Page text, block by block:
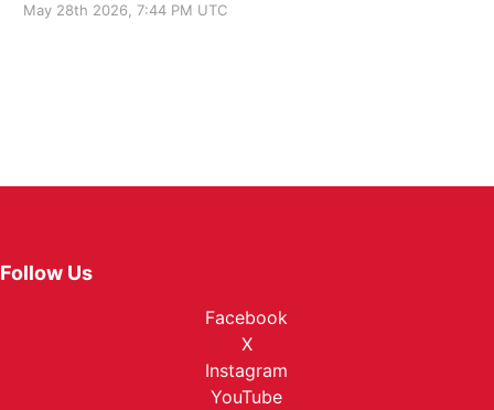
May 28th 2026, 7:44 PM UTC
Follow Us
Facebook
X
Instagram
YouTube